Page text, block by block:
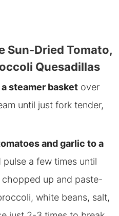
Sun-Dried Tomato,
Quesadillas
steamer basketover
until just fork tender,
and garlic to a
a few times until
up and paste-
white beans, salt,